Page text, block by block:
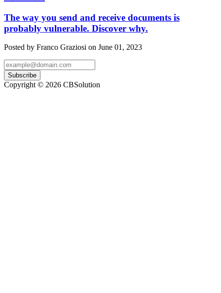
The way you send and receive documents is
probably vulnerable. Discover why.
Posted by Franco Graziosi on June 01, 2023
Subscribe
Copyright © 2026 CBSolution